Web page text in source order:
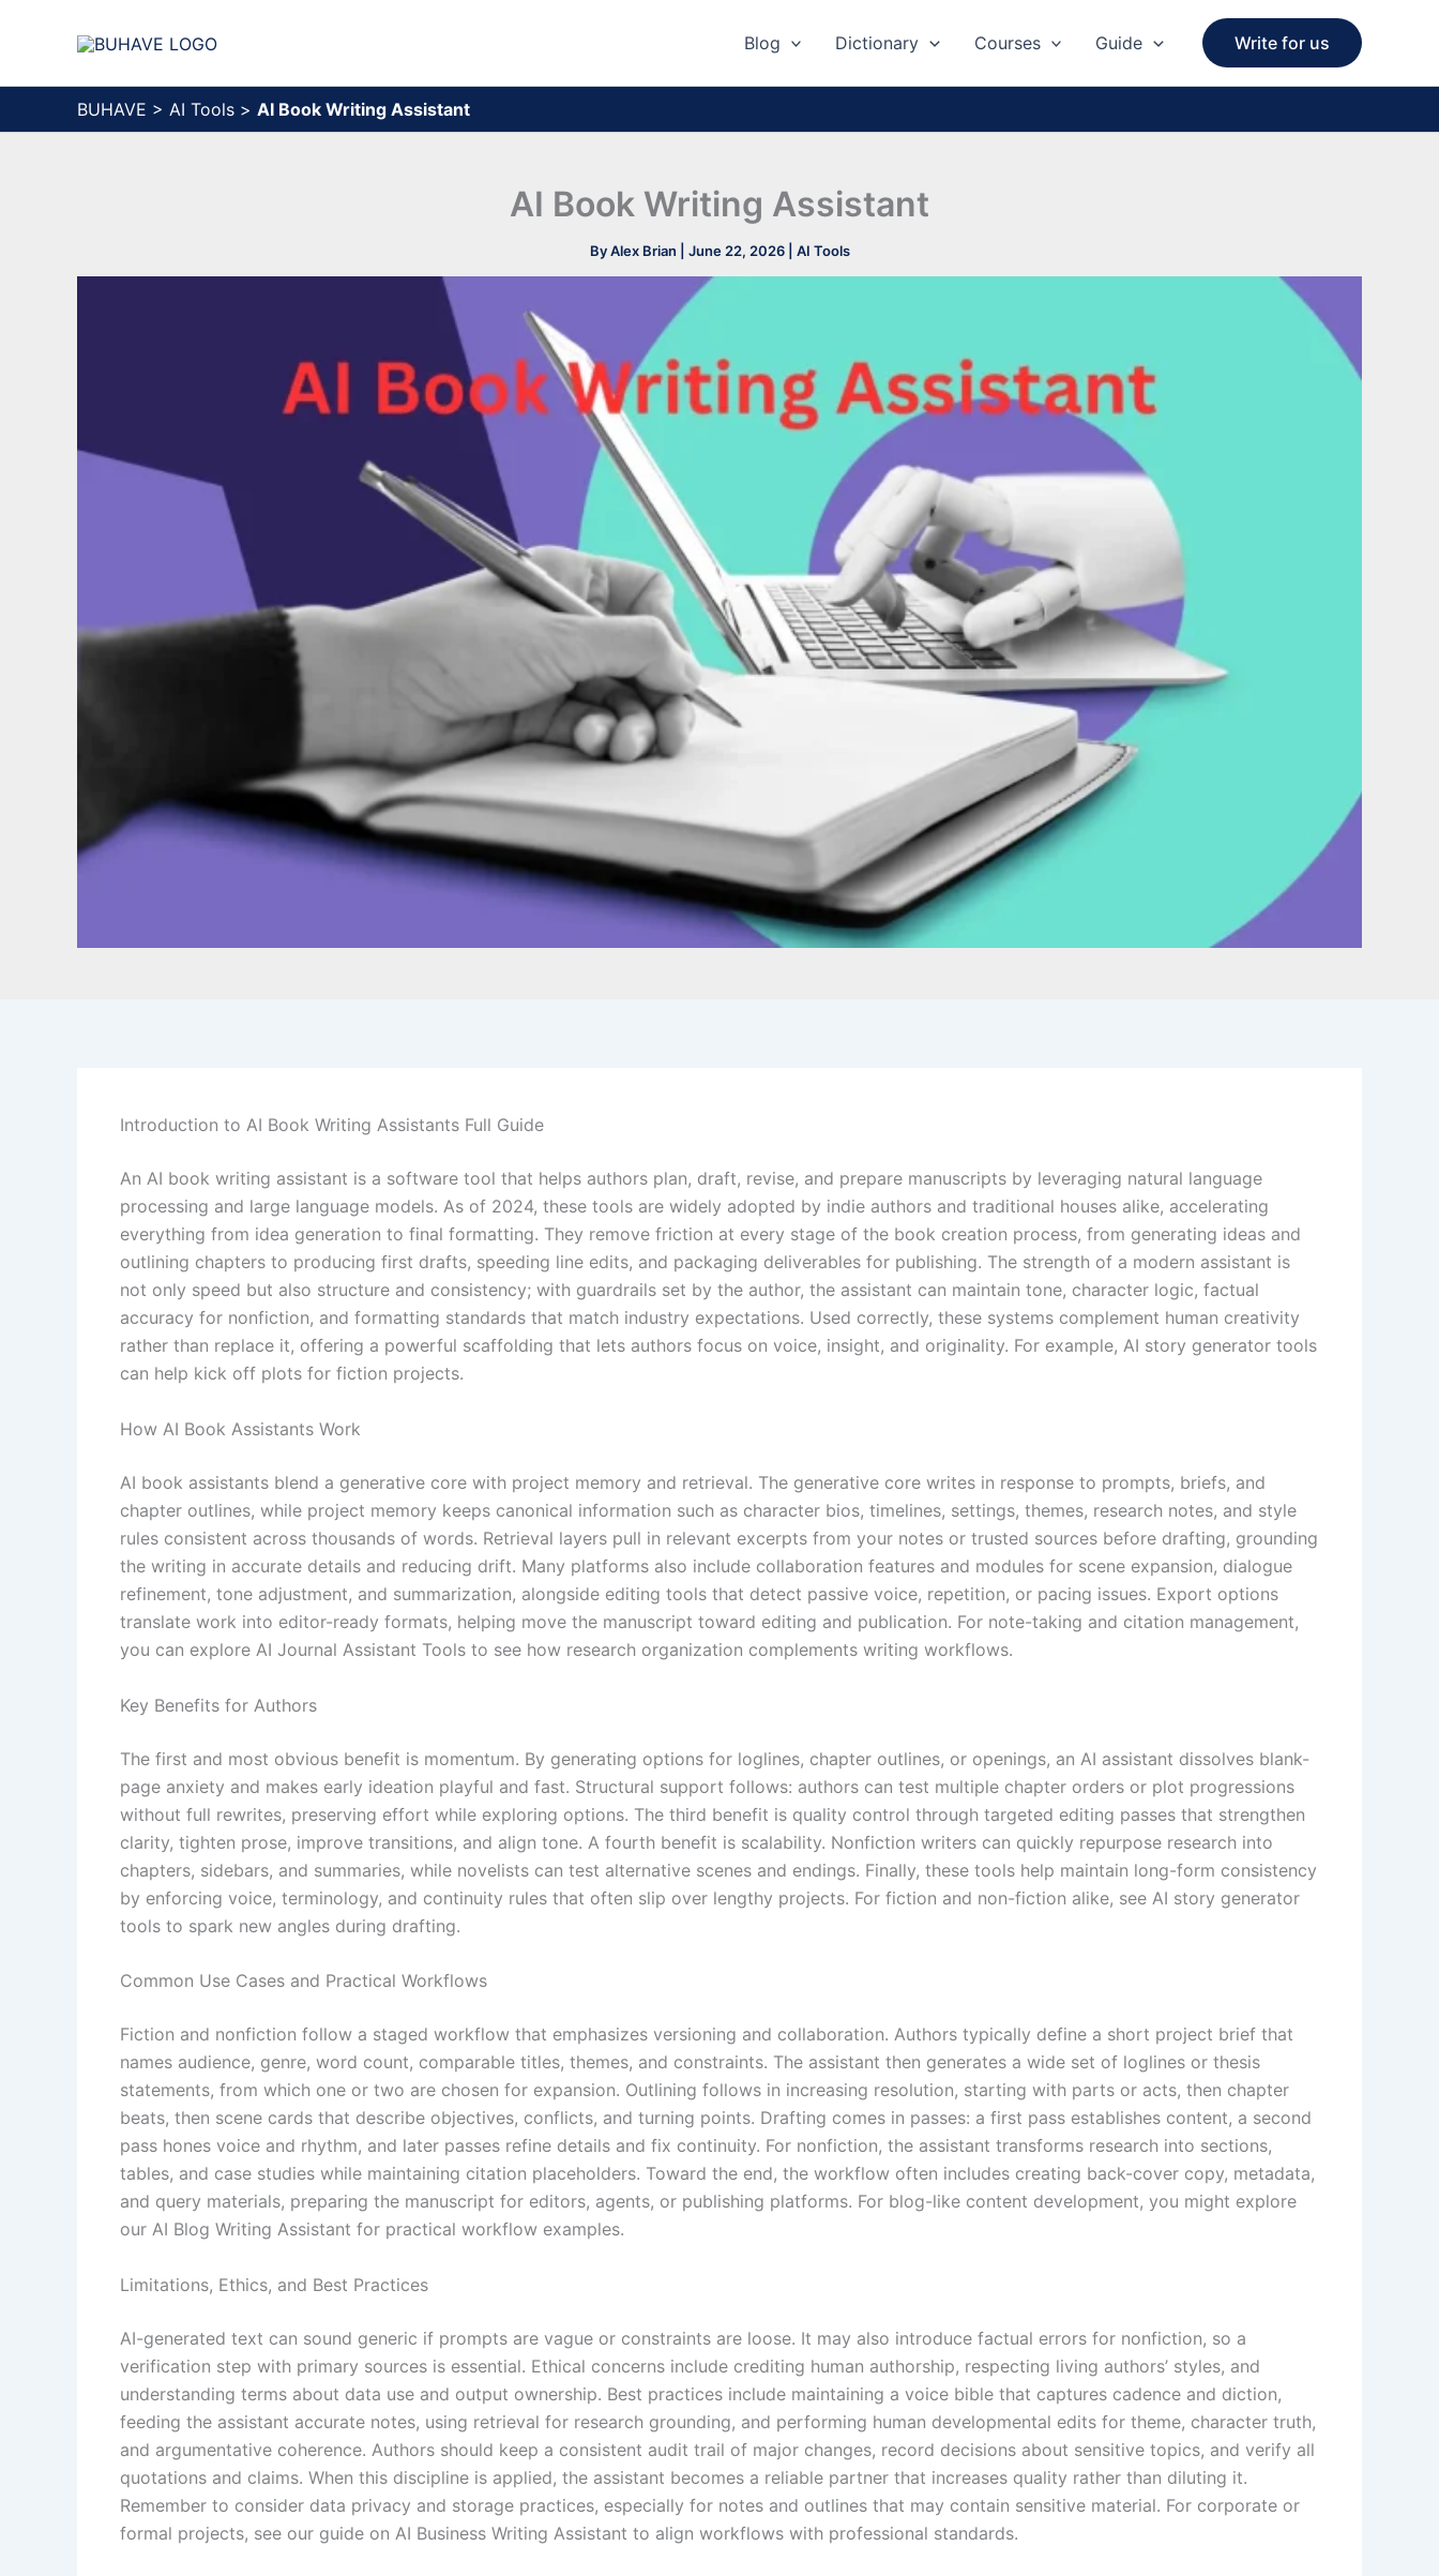
Blog Dictionary Courses Guide Write for us
BUHAVE > AI Tools > AI Book Writing Assistant
AI Book Writing Assistant
ByAlex Brian June 22, 2026 AI Tools
Introduction to AI Book Writing Assistants Full Guide
An AI book writing assistant is a software tool that helps authors plan, draft, revise, and prepare manuscripts by leveraging natural language
processing and large language models. As of 2024, these tools are widely adopted by indie authors and traditional houses alike, accelerating
everything from idea generation to final formatting. They remove friction at every stage of the book creation process, from generating ideas and
outlining chapters to producing first drafts, speeding line edits, and packaging deliverables for publishing. The strength of a modern assistant is
not only speed but also structure and consistency; with guardrails set by the author, the assistant can maintain tone, character logic, factual
accuracy for nonfiction, and formatting standards that match industry expectations. Used correctly, these systems complement human creativity
rather than replace it, offering a powerful scaffolding that lets authors focus on voice, insight, and originality. For example, AI story generator tools
can help kick off plots for fiction projects.
How AI Book Assistants Work
AI book assistants blend a generative core with project memory and retrieval. The generative core writes in response to prompts, briefs, and
chapter outlines, while project memory keeps canonical information such as character bios, timelines, settings, themes, research notes, and style
rules consistent across thousands of words. Retrieval layers pull in relevant excerpts from your notes or trusted sources before drafting, grounding
the writing in accurate details and reducing drift. Many platforms also include collaboration features and modules for scene expansion, dialogue
refinement, tone adjustment, and summarization, alongside editing tools that detect passive voice, repetition, or pacing issues. Export options
translate work into editor-ready formats, helping move the manuscript toward editing and publication. For note-taking and citation management,
you can explore AI Journal Assistant Tools to see how research organization complements writing workflows.
Key Benefits for Authors
The first and most obvious benefit is momentum. By generating options for loglines, chapter outlines, or openings, an AI assistant dissolves blank-
page anxiety and makes early ideation playful and fast. Structural support follows: authors can test multiple chapter orders or plot progressions
without full rewrites, preserving effort while exploring options. The third benefit is quality control through targeted editing passes that strengthen
clarity, tighten prose, improve transitions, and align tone. A fourth benefit is scalability. Nonfiction writers can quickly repurpose research into
chapters, sidebars, and summaries, while novelists can test alternative scenes and endings. Finally, these tools help maintain long-form consistency
by enforcing voice, terminology, and continuity rules that often slip over lengthy projects. For fiction and non-fiction alike, see AI story generator
tools to spark new angles during drafting.
Common Use Cases and Practical Workflows
Fiction and nonfiction follow a staged workflow that emphasizes versioning and collaboration. Authors typically define a short project brief that
names audience, genre, word count, comparable titles, themes, and constraints. The assistant then generates a wide set of loglines or thesis
statements, from which one or two are chosen for expansion. Outlining follows in increasing resolution, starting with parts or acts, then chapter
beats, then scene cards that describe objectives, conflicts, and turning points. Drafting comes in passes: a first pass establishes content, a second
pass hones voice and rhythm, and later passes refine details and fix continuity. For nonfiction, the assistant transforms research into sections,
tables, and case studies while maintaining citation placeholders. Toward the end, the workflow often includes creating back-cover copy, metadata,
and query materials, preparing the manuscript for editors, agents, or publishing platforms. For blog-like content development, you might explore
our AI Blog Writing Assistant for practical workflow examples.
Limitations, Ethics, and Best Practices
AI-generated text can sound generic if prompts are vague or constraints are loose. It may also introduce factual errors for nonfiction, so a
verification step with primary sources is essential. Ethical concerns include crediting human authorship, respecting living authors’ styles, and
understanding terms about data use and output ownership. Best practices include maintaining a voice bible that captures cadence and diction,
feeding the assistant accurate notes, using retrieval for research grounding, and performing human developmental edits for theme, character truth,
and argumentative coherence. Authors should keep a consistent audit trail of major changes, record decisions about sensitive topics, and verify all
quotations and claims. When this discipline is applied, the assistant becomes a reliable partner that increases quality rather than diluting it.
Remember to consider data privacy and storage practices, especially for notes and outlines that may contain sensitive material. For corporate or
formal projects, see our guide on AI Business Writing Assistant to align workflows with professional standards.